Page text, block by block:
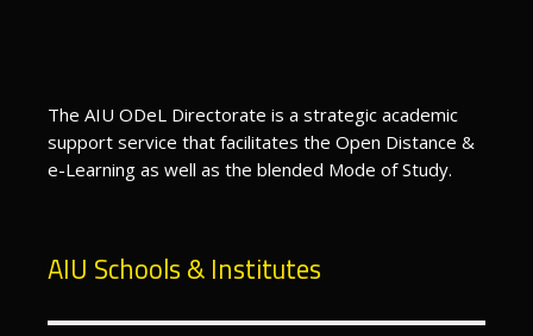
The AIU ODeL Directorate is a strategic academic
support service that facilitates the Open Distance &
e-Learning as well as the blended Mode of Study.
AIU Schools & Institutes